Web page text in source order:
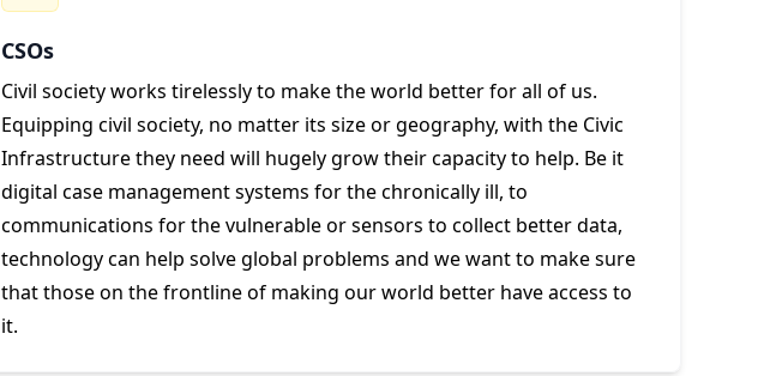
CSOs
Civil society works tirelessly to make the world better for all of us.
Equipping civil society, no matter its size or geography, with the Civic
Infrastructure they need will hugely grow their capacity to help. Be it
digital case management systems for the chronically ill, to
communications for the vulnerable or sensors to collect better data,
technology can help solve global problems and we want to make sure
that those on the frontline of making our world better have access to
it.